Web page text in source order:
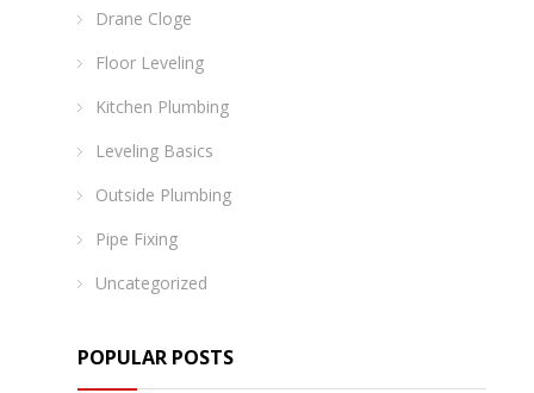
Drane Cloge
Floor Leveling
Kitchen Plumbing
Leveling Basics
Outside Plumbing
Pipe Fixing
Uncategorized
POPULAR POSTS